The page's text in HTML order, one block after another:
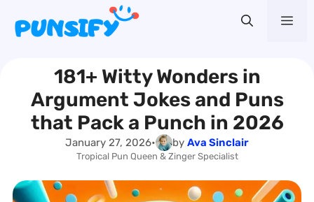
181+ Witty Wonders in
Argument Jokes and Puns
that Pack a Punch in 2026
January 27, 2026• by Ava Sinclair
Tropical Pun Queen & Zinger Specialist